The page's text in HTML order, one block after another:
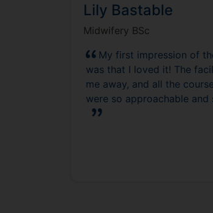
Lily Bastable
Midwifery BSc
My first impression of
was that I loved it! The
me away, and all the
were so approachable and